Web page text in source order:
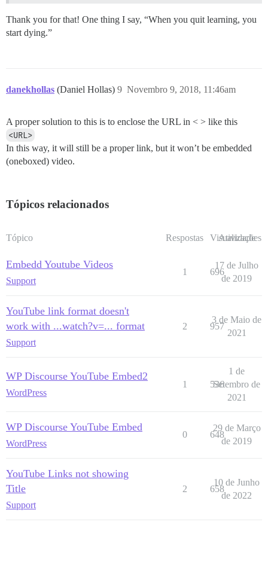
Thank you for that! One thing I say, “When you quit learning, you
start dying.”
danekhollas (Daniel Hollas) Novembro 9, 2018, 11:46am
9
A proper solution to this is to enclose the URL in < > like this
<URL>
In this way, it will still be a proper link, but it won’t be embedded
(oneboxed) video.
Tópicos relacionados
Tópico Respostas Visualizações
Atividade
Embedd Youtube Videos
Support
1 696
17 de Julho
de 2019
YouTube link format doesn't
work with ...watch?v=... format
Support
2 957
3 de Maio de
2021
WP Discourse YouTube Embed2
WordPress
1 536
1 de
Setembro de
2021
WP Discourse YouTube Embed
WordPress
0 648
29 de Março
de 2019
YouTube Links not showing
Title
Support
2 658
10 de Junho
de 2022